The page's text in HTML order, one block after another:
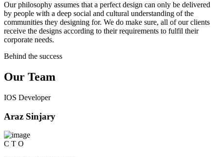
Our philosophy assumes that a perfect design can only be delivered
by people with a deep social and cultural understanding of the
communities they designing for. We do make sure, all of our clients
receive the designs according to their requirements to fulfil their
corporate needs.
Behind the success
Our Team
IOS Developer
Araz Sinjary
C T O